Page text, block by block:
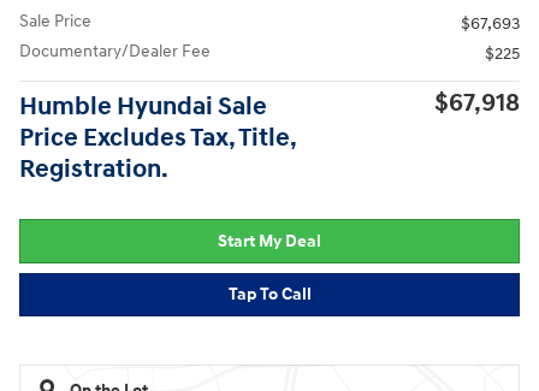
Sale Price
$67,693
Documentary/Dealer Fee
$225
Humble Hyundai Sale
Price Excludes Tax, Title,
Registration.
$67,918
Start My Deal
Tap To Call